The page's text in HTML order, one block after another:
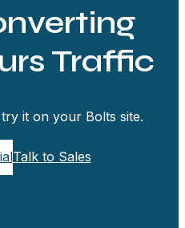
Traffic
it on your Bolts site.
Talk to Sales